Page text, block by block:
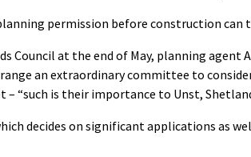
permission before construction can
Council at the end of May, planning agent
an extraordinary committee to
“such is their importance to Unst,
decides on significant applications as